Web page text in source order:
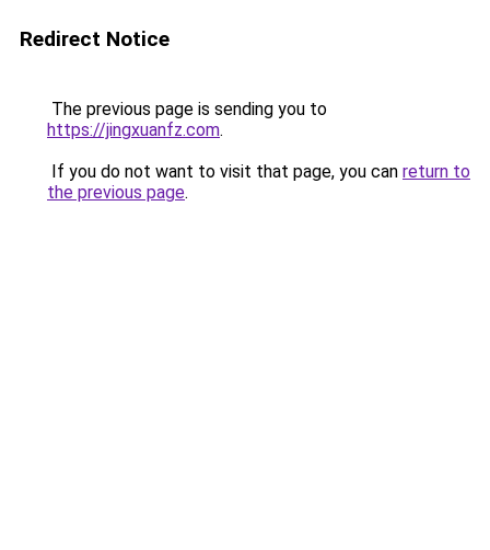
Redirect Notice
The previous page is sending you to
https://jingxuanfz.com.
If you do not want to visit that page, you can return to
the previous page.